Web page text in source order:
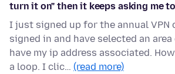
turn it on" then it keeps asking me
I just signed up for the annual VPN
signed in and have selected an
have my ip address associated.
a loop. I clic… (read more)